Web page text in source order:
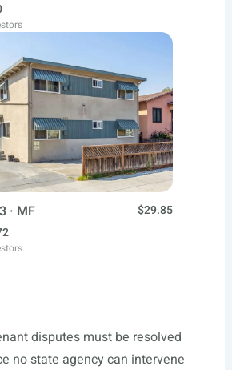
· MF
$29.85
disputes must be resolved
no state agency can intervene